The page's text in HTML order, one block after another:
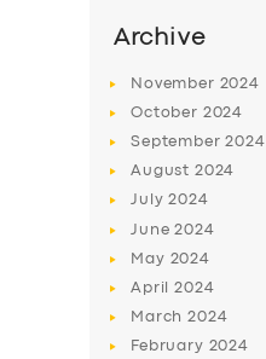
BUSINESS
ABOUT US
Archive
November 2024
October 2024
September2024
August 2024
July2024
June2024
May 2024
April2024
March2024
February 2024